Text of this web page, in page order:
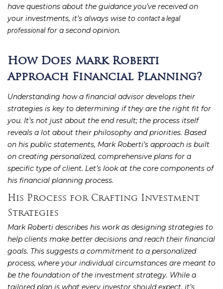
have questions about the guidance you’ve received on
your investments, it’s always wise to contact a legal
professionalfor a second opinion.
How Does Mark Roberti
Approach Financial Planning?
Understanding how a financial advisor develops their
strategies is key to determining if they are the right fit for
you. It’s not just about the end result; the process itself
reveals a lot about their philosophy and priorities. Based
on his public statements, Mark Roberti’s approach is built
on creating personalized, comprehensive plans for a
specific type of client. Let’s look at the core components of
his financial planning process.
His Process for Crafting Investment
Strategies
Mark Roberti describes his work as designing strategies to
help clients make better decisions and reach their financial
goals. This suggests a commitment to a personalized
process, where your individual circumstances are meant to
be the foundation of the investment strategy. While a
tailored plan is what every investor should expect, it’s